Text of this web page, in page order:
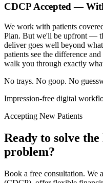
CDCP Accepted —
We work with patients
Plan. But we'll be upfront —
deliver goes well beyond
patients see the difference
walk you through exactly
No trays. No goop. No
Impression-free digital
Accepting New Patients
Ready to solve the
problem?
Book a free consultation. We